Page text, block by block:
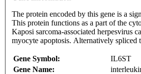
The protein encoded by this gene is a
This protein functions as a part of the
Kaposi sarcoma-associated herpesvirus
myocyte apoptosis. Alternatively spliced
Gene Symbol:
IL6ST
Gene Name: